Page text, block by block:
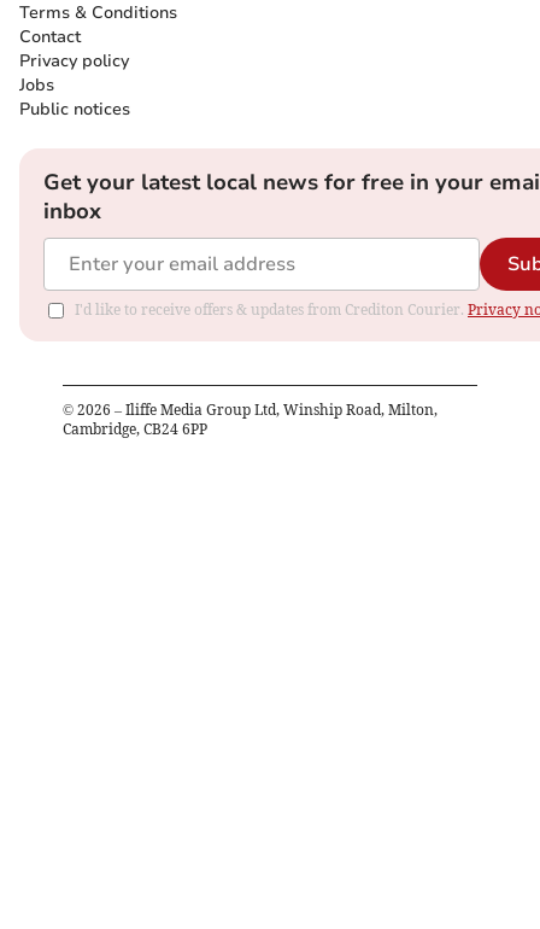
Terms & Conditions
Contact
Privacy policy
Jobs
Public notices
Get your latest local news for free in your
inbox
I'd like to receive offers & updates from Crediton Courier. Privacy
© 2026 – Iliffe Media Group Ltd, Winship Road, Milton,
Cambridge, CB24 6PP